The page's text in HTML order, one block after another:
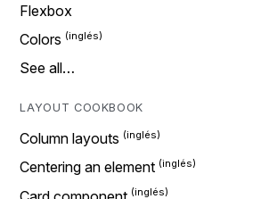
Flexbox
Colors
See all…
LAYOUT COOKBOOK
Column layouts
Centering an element